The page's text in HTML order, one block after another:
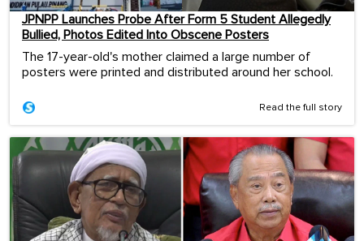
JPNPP Launches Probe After Form 5 Student Allegedly
Bullied, Photos Edited Into Obscene Posters
The 17-year-old's mother claimed a large number of
posters were printed and distributed around her school.
Read the full story